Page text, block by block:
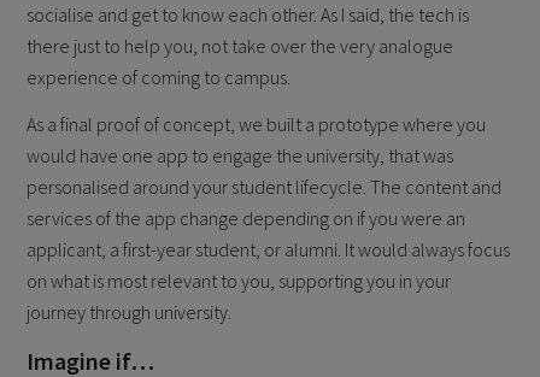
socialise and get to know each other. As I said, the tech is
there just to help you, not take over the very analogue
experience of coming to campus.
As a final proof of concept, we built a prototype where you
would have one app to engage the university, that was
personalised around your student lifecycle. The content and
services of the app change depending on if you were an
applicant, a first-year student, or alumni. It would always focus
on what is most relevant to you, supporting you in your
journey through university.
Imagine if…